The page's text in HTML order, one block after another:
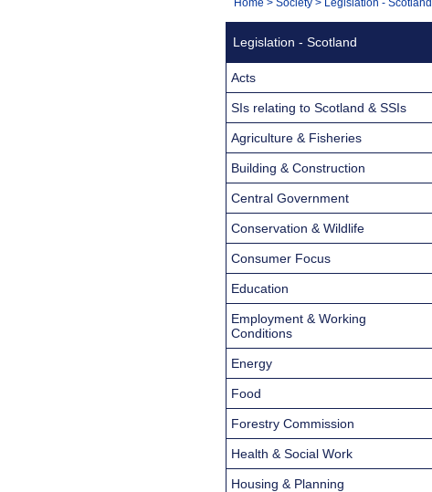
Navigation
You
Legislation - Scotland
Acts
SIs relating to Scotland & SSIs
Agriculture & Fisheries
Building & Construction
Central Government
Conservation & Wildlife
Consumer Focus
Education
Employment & Working
Conditions
Energy
Food
Forestry Commission
Health & Social Work
Housing & Planning